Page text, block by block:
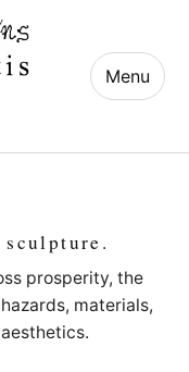
Menu
prosperity, the
materials,